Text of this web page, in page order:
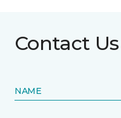
Contact Us
NAME